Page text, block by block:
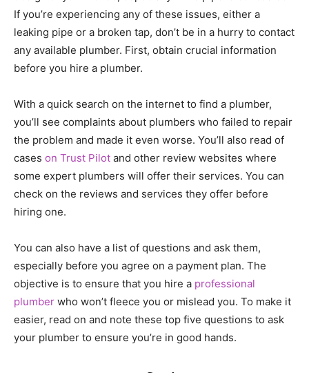
If you’re experiencing any of these issues, either a
leaking pipe or a broken tap, don’t be in a hurry to contact
any available plumber. First, obtain crucial information
before you hire a plumber.
With a quick search on the internet to find a plumber,
you’ll see complaints about plumbers who failed to repair
the problem and made it even worse. You’ll also read of
cases on Trust Pilot and other review websites where
some expert plumbers will offer their services. You can
check on the reviews and services they offer before
hiring one.
You can also have a list of questions and ask them,
especially before you agree on a payment plan. The
objective is to ensure that you hire a professional
plumber who won’t fleece you or mislead you. To make it
easier, read on and note these top five questions to ask
your plumber to ensure you’re in good hands.